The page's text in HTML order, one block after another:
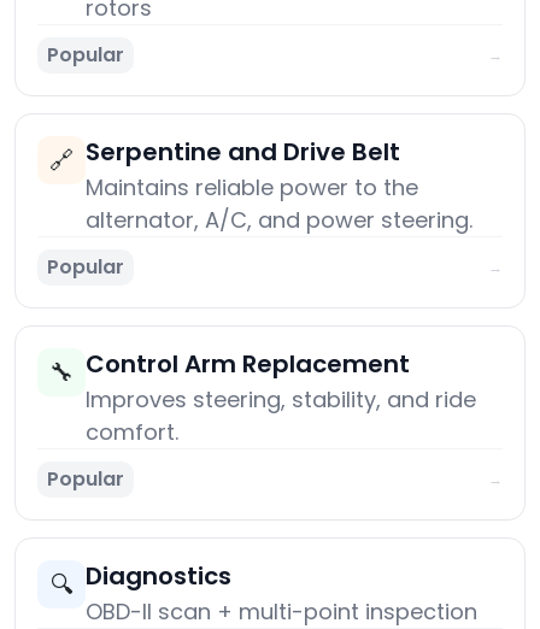
rotors
Popular →
🔗 Serpentine and Drive Belt
Maintains reliable power to the
alternator, A/C, and power steering.
Popular →
🔧 Control Arm Replacement
Improves steering, stability, and ride
comfort.
Popular →
🔍 Diagnostics
OBD-II scan + multi-point inspection